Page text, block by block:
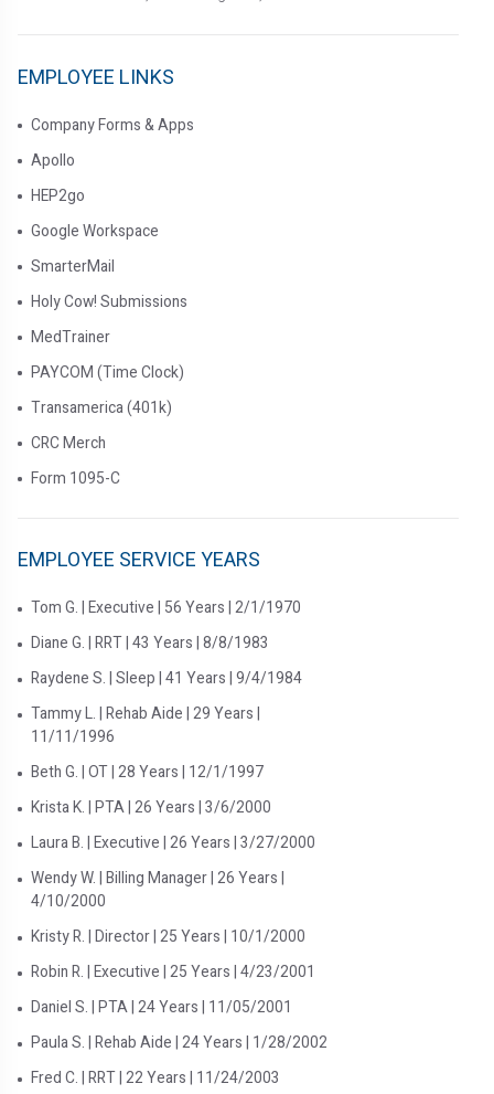
EMPLOYEE LINKS
Company Forms & Apps
Apollo
HEP2go
Google Workspace
SmarterMail
Holy Cow! Submissions
MedTrainer
PAYCOM (Time Clock)
Transamerica (401k)
CRC Merch
Form 1095-C
EMPLOYEE SERVICE YEARS
Tom G. | Executive | 56 Years | 2/1/1970
Diane G. | RRT | 43 Years | 8/8/1983
Raydene S. | Sleep | 41 Years | 9/4/1984
Tammy L. | Rehab Aide | 29 Years |
11/11/1996
Beth G. | OT | 28 Years | 12/1/1997
Krista K. | PTA | 26 Years | 3/6/2000
Laura B. | Executive | 26 Years | 3/27/2000
Wendy W. | Billing Manager | 26 Years |
4/10/2000
Kristy R. | Director | 25 Years | 10/1/2000
Robin R. | Executive | 25 Years | 4/23/2001
Daniel S. | PTA | 24 Years | 11/05/2001
Paula S. | Rehab Aide | 24 Years | 1/28/2002
Fred C. | RRT | 22 Years | 11/24/2003